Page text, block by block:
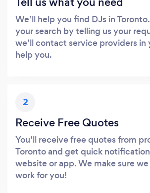
We’ll help you find DJs in
your search by telling us your
we’ll contact service providers in
help you.
2
Receive Free Quotes
You’ll receive free quotes from
Toronto and get quick
website or app. We make sure
work for you!